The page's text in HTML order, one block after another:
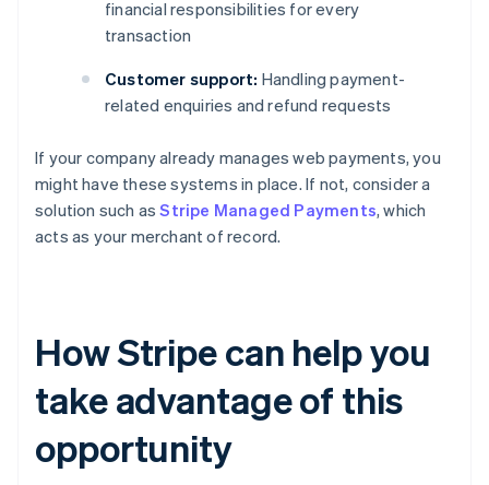
financial responsibilities for every
transaction
Customer support: Handling payment-
related enquiries and refund requests
If your company already manages web payments, you
might have these systems in place. If not, consider a
solution such asStripe Managed Payments, which
acts as your merchant of record.
How Stripe can help you
take advantage of this
opportunity